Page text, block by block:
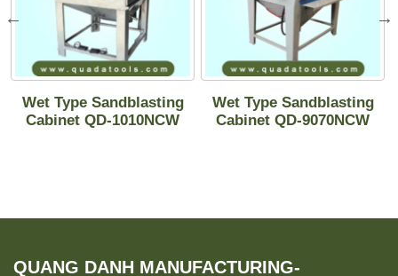
Wet Type Sandblasting
Cabinet QD-1010NCW
Wet Type Sandblasting
Cabinet QD-9070NCW
QUANG DANH MANUFACTURING-